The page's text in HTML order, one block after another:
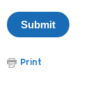
Print